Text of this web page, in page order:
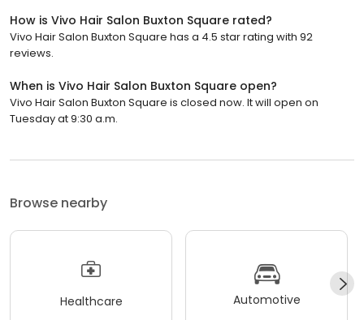
How is Vivo Hair Salon Buxton Square rated?
Vivo Hair Salon Buxton Square has a 4.5 star rating with 92
reviews.
When is Vivo Hair Salon Buxton Square open?
Vivo Hair Salon Buxton Square is closed now. It will open on
Tuesday at 9:30 a.m.
Browse nearby
Healthcare Automotive